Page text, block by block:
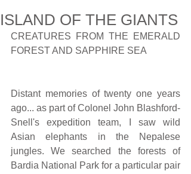
ISLAND OF THE GIANTS
CREATURES FROM THE EMERALD
FOREST AND SAPPHIRE SEA
Distant memories of twenty one years
ago... as part of Colonel John Blashford-
Snell's expedition team, I saw wild
Asian elephants in the Nepalese
jungles. We searched the forests of
Bardia National Park for a particular pair